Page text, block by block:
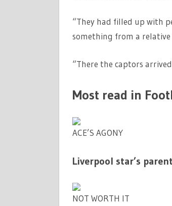
“They had filled up with
something from a relative
“There the captors
Most read in
ACE’S AGONY
Liverpool star’s
NOT WORTH IT